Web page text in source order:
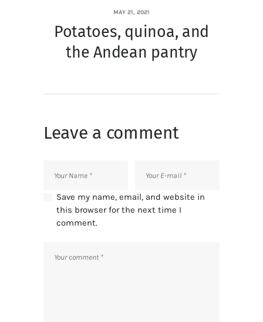
MAY 21, 2021
Potatoes, quinoa, and
the Andean pantry
Leave a comment
Save my name, email, and website in
this browser for the next time I
comment.